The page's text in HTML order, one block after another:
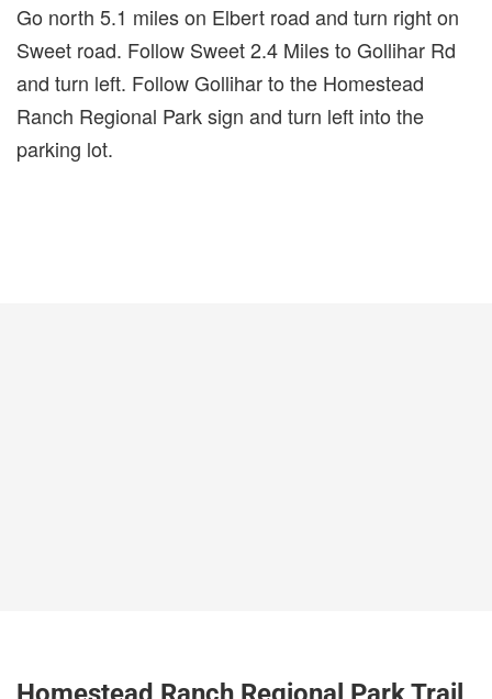
Go north 5.1 miles on Elbert road and turn right on
Sweet road. Follow Sweet 2.4 Miles to Gollihar Rd
and turn left. Follow Gollihar to the Homestead
Ranch Regional Park sign and turn left into the
parking lot.